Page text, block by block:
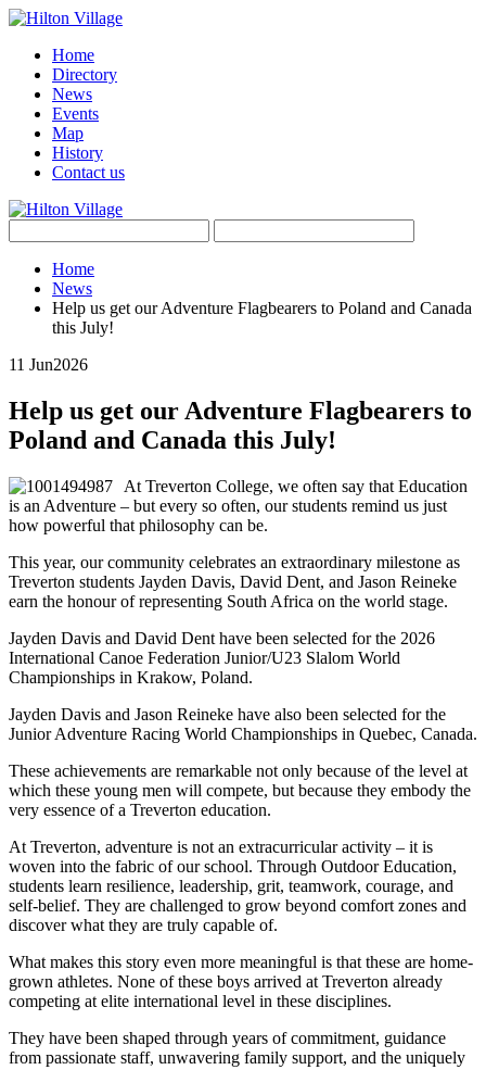
Home
Directory
News
Events
Map
History
Contact us
Home
News
Help us get our Adventure Flagbearers to Poland and Canada
this July!
11 Jun2026
Help us get our Adventure Flagbearers to
Poland and Canada this July!
At Treverton College, we often say that Education
is an Adventure – but every so often, our students remind us just
how powerful that philosophy can be.
This year, our community celebrates an extraordinary milestone as
Treverton students Jayden Davis, David Dent, and Jason Reineke
earn the honour of representing South Africa on the world stage.
Jayden Davis and David Dent have been selected for the 2026
International Canoe Federation Junior/U23 Slalom World
Championships in Krakow, Poland.
Jayden Davis and Jason Reineke have also been selected for the
Junior Adventure Racing World Championships in Quebec, Canada.
These achievements are remarkable not only because of the level at
which these young men will compete, but because they embody the
very essence of a Treverton education.
At Treverton, adventure is not an extracurricular activity – it is
woven into the fabric of our school. Through Outdoor Education,
students learn resilience, leadership, grit, teamwork, courage, and
self-belief. They are challenged to grow beyond comfort zones and
discover what they are truly capable of.
What makes this story even more meaningful is that these are home-
grown athletes. None of these boys arrived at Treverton already
competing at elite international level in these disciplines.
They have been shaped through years of commitment, guidance
from passionate staff, unwavering family support, and the uniquely